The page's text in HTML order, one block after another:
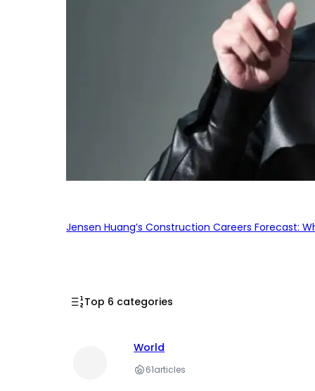
Jensen Huang’s Construction Careers Forecast:
Top 6 categories
World
61articles